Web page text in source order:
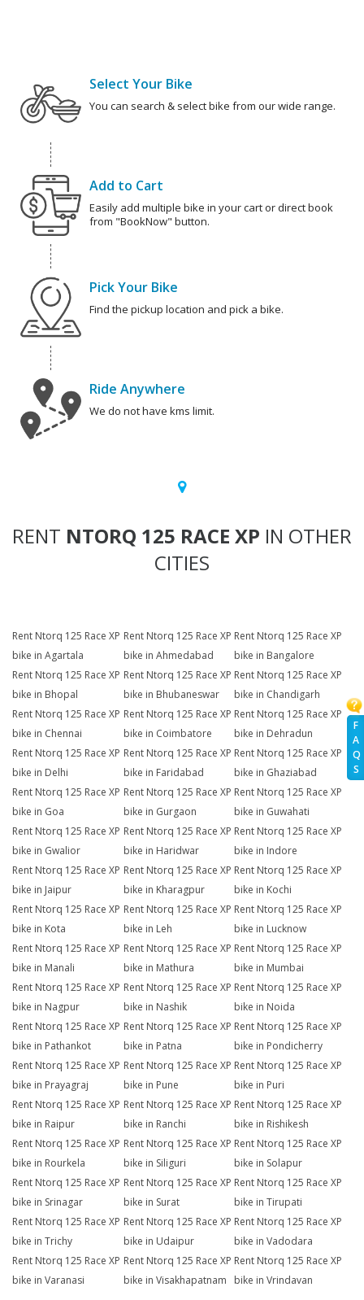
F
A
Q
S
Select Your Bike
You can search & select bike from our wide range.
Add to Cart
Easily add multiple bike in your cart or direct book
from "BookNow" button.
Pick Your Bike
Find the pickup location and pick a bike.
Ride Anywhere
We do not have kms limit.
RENT NTORQ 125 RACE XP IN OTHER
CITIES
Rent Ntorq 125 Race XP
bike in Agartala
Rent Ntorq 125 Race XP
bike in Ahmedabad
Rent Ntorq 125 Race XP
bike in Bangalore
Rent Ntorq 125 Race XP
bike in Bhopal
Rent Ntorq 125 Race XP
bike in Bhubaneswar
Rent Ntorq 125 Race XP
bike in Chandigarh
Rent Ntorq 125 Race XP
bike in Chennai
Rent Ntorq 125 Race XP
bike in Coimbatore
Rent Ntorq 125 Race XP
bike in Dehradun
Rent Ntorq 125 Race XP
bike in Delhi
Rent Ntorq 125 Race XP
bike in Faridabad
Rent Ntorq 125 Race XP
bike in Ghaziabad
Rent Ntorq 125 Race XP
bike in Goa
Rent Ntorq 125 Race XP
bike in Gurgaon
Rent Ntorq 125 Race XP
bike in Guwahati
Rent Ntorq 125 Race XP
bike in Gwalior
Rent Ntorq 125 Race XP
bike in Haridwar
Rent Ntorq 125 Race XP
bike in Indore
Rent Ntorq 125 Race XP
bike in Jaipur
Rent Ntorq 125 Race XP
bike in Kharagpur
Rent Ntorq 125 Race XP
bike in Kochi
Rent Ntorq 125 Race XP
bike in Kota
Rent Ntorq 125 Race XP
bike in Leh
Rent Ntorq 125 Race XP
bike in Lucknow
Rent Ntorq 125 Race XP
bike in Manali
Rent Ntorq 125 Race XP
bike in Mathura
Rent Ntorq 125 Race XP
bike in Mumbai
Rent Ntorq 125 Race XP
bike in Nagpur
Rent Ntorq 125 Race XP
bike in Nashik
Rent Ntorq 125 Race XP
bike in Noida
Rent Ntorq 125 Race XP
bike in Pathankot
Rent Ntorq 125 Race XP
bike in Patna
Rent Ntorq 125 Race XP
bike in Pondicherry
Rent Ntorq 125 Race XP
bike in Prayagraj
Rent Ntorq 125 Race XP
bike in Pune
Rent Ntorq 125 Race XP
bike in Puri
Rent Ntorq 125 Race XP
bike in Raipur
Rent Ntorq 125 Race XP
bike in Ranchi
Rent Ntorq 125 Race XP
bike in Rishikesh
Rent Ntorq 125 Race XP
bike in Rourkela
Rent Ntorq 125 Race XP
bike in Siliguri
Rent Ntorq 125 Race XP
bike in Solapur
Rent Ntorq 125 Race XP
bike in Srinagar
Rent Ntorq 125 Race XP
bike in Surat
Rent Ntorq 125 Race XP
bike in Tirupati
Rent Ntorq 125 Race XP
bike in Trichy
Rent Ntorq 125 Race XP
bike in Udaipur
Rent Ntorq 125 Race XP
bike in Vadodara
Rent Ntorq 125 Race XP
bike in Varanasi
Rent Ntorq 125 Race XP
bike in Visakhapatnam
Rent Ntorq 125 Race XP
bike in Vrindavan